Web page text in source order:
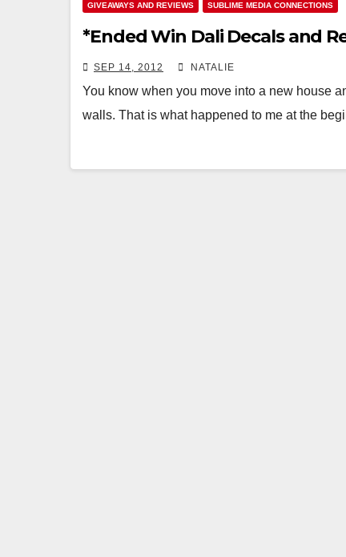
GIVEAWAYS AND REVIEWS SUBLIME MEDIA CONNECTIONS
*Ended Win Dali Decals and
SEP 14, 2012 NATALIE
You know when you move into a new house
walls. That is what happened to me at the